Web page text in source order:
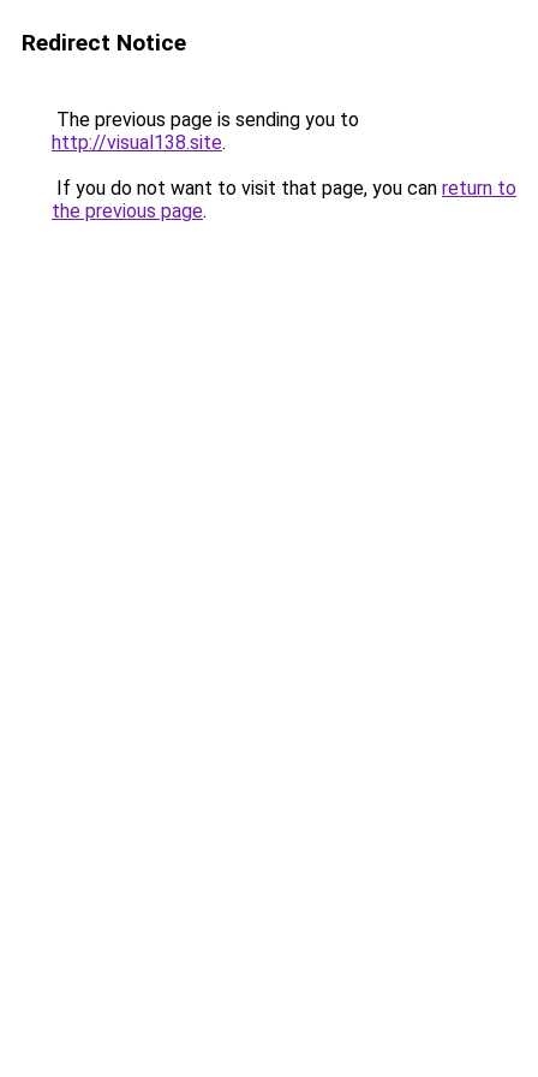
Redirect Notice
The previous page is sending you to
http://visual138.site.
If you do not want to visit that page, you can return to
the previous page.